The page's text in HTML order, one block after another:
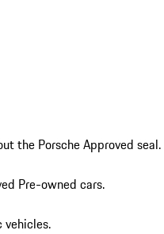
the Porsche Approved seal.
Pre-owned cars.
vehicles.